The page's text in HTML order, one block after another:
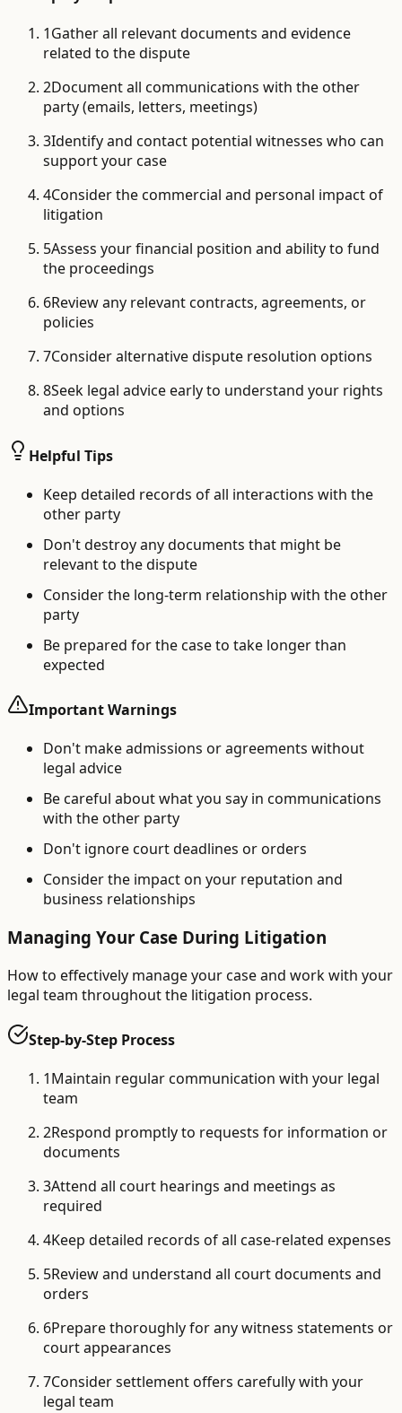
1Gather all relevant documents and evidence
related to the dispute
2Document all communications with the other
party (emails, letters, meetings)
3Identify and contact potential witnesses who can
support your case
4Consider the commercial and personal impact of
litigation
5Assess your financial position and ability to fund
the proceedings
6Review any relevant contracts, agreements, or
policies
7Consider alternative dispute resolution options
8Seek legal advice early to understand your rights
and options
Helpful Tips
Keep detailed records of all interactions with the
other party
Don't destroy any documents that might be
relevant to the dispute
Consider the long-term relationship with the other
party
Be prepared for the case to take longer than
expected
Important Warnings
Don't make admissions or agreements without
legal advice
Be careful about what you say in communications
with the other party
Don't ignore court deadlines or orders
Consider the impact on your reputation and
business relationships
Managing Your Case During Litigation
How to effectively manage your case and work with your
legal team throughout the litigation process.
Step-by-Step Process
1Maintain regular communication with your legal
team
2Respond promptly to requests for information or
documents
3Attend all court hearings and meetings as
required
4Keep detailed records of all case-related expenses
5Review and understand all court documents and
orders
6Prepare thoroughly for any witness statements or
court appearances
7Consider settlement offers carefully with your
legal team